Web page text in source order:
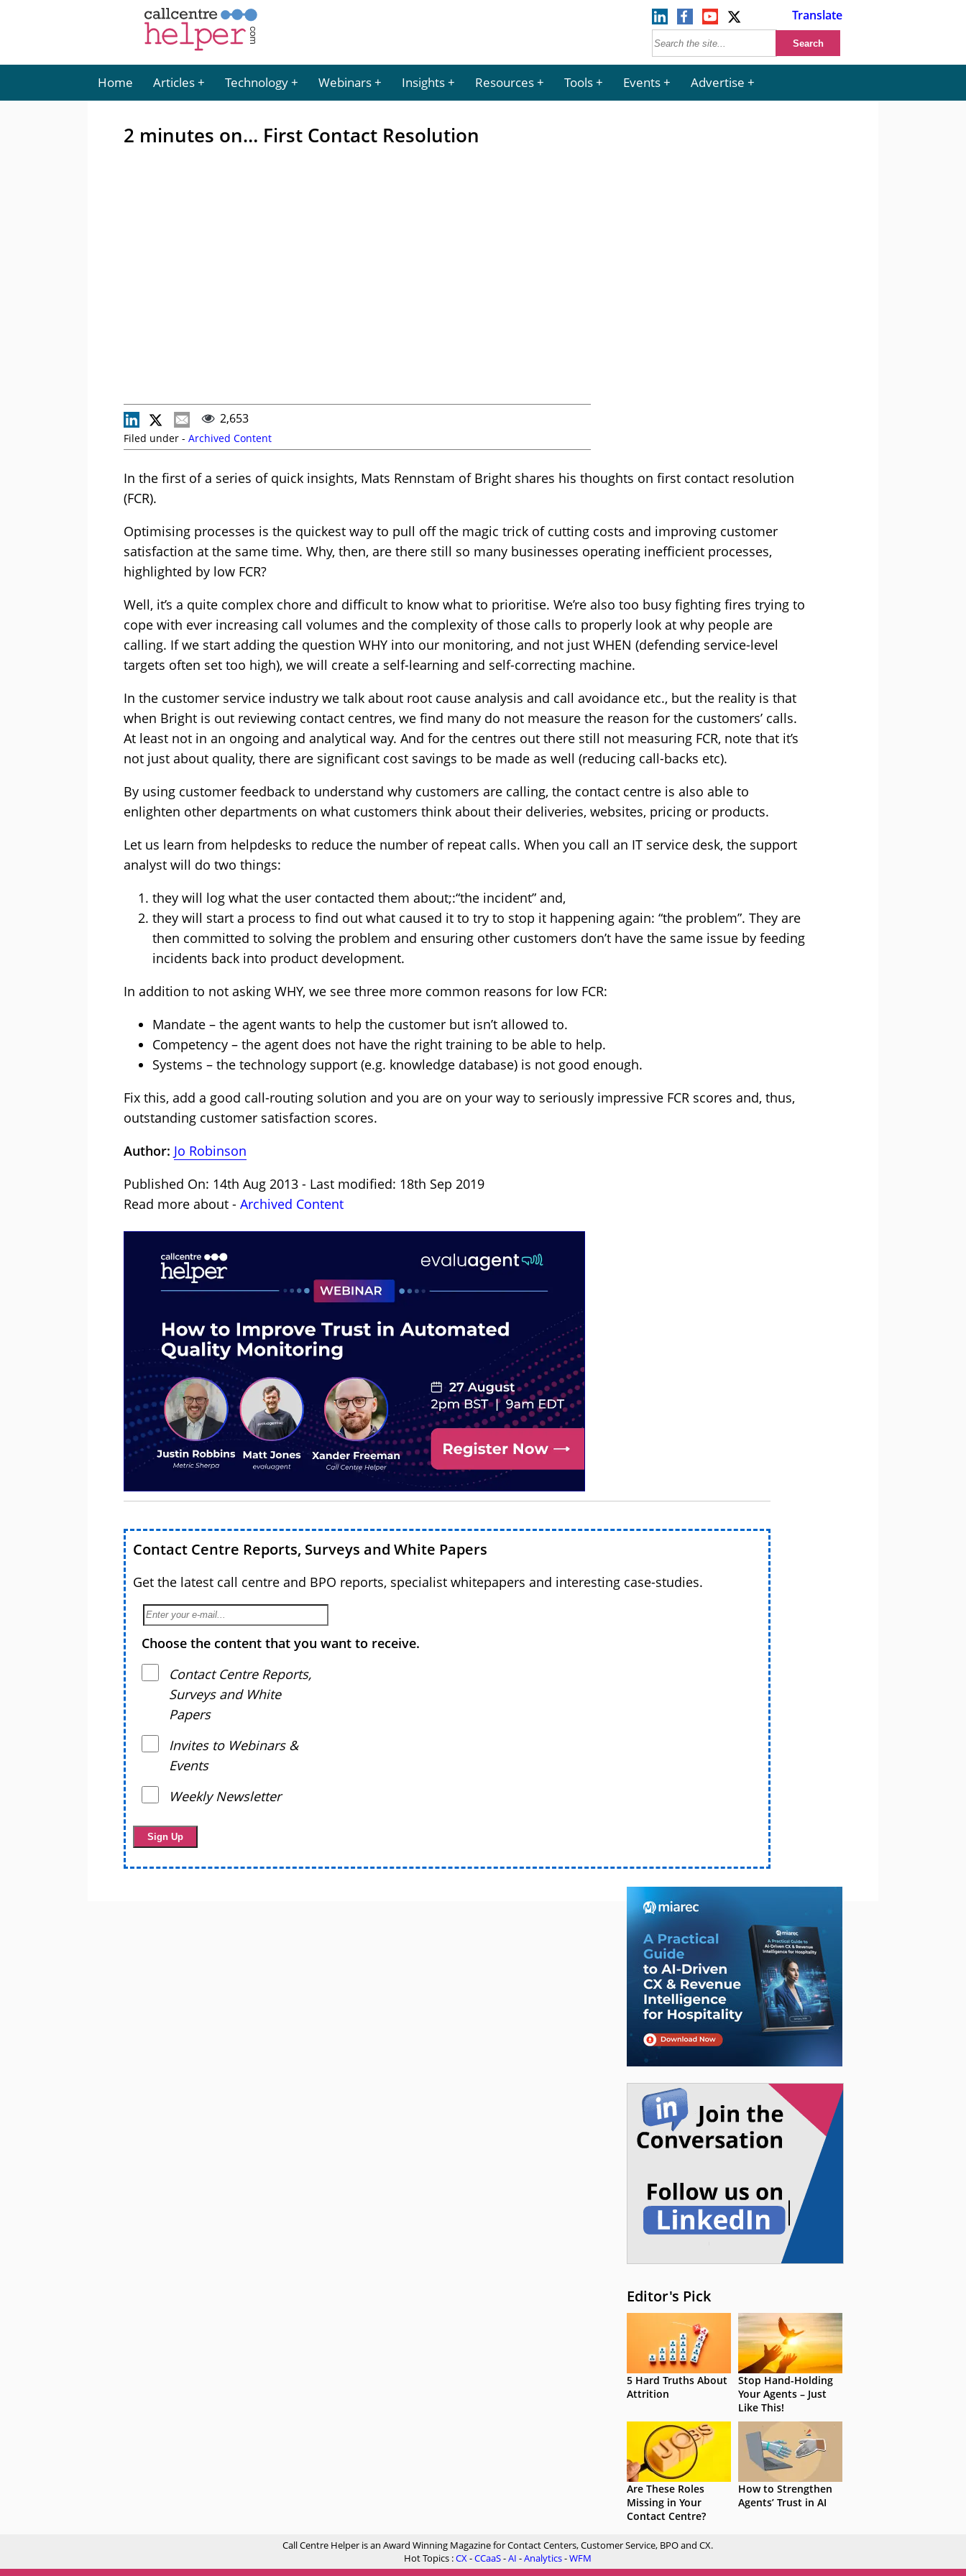
Translate
Home Articles Technology Webinars Insights Resources Tools Events Advertise
2 minutes on… First Contact Resolution
2,653
Filed under - Archived Content
In the first of a series of quick insights, Mats Rennstam of Bright shares his thoughts on first contact resolution
(FCR).
Optimising processes is the quickest way to pull off the magic trick of cutting costs and improving customer
satisfaction at the same time. Why, then, are there still so many businesses operating inefficient processes,
highlighted by low FCR?
Well, it’s a quite complex chore and difficult to know what to prioritise. We’re also too busy fighting fires trying to
cope with ever increasing call volumes and the complexity of those calls to properly look at why people are
calling. If we start adding the question WHY into our monitoring, and not just WHEN (defending service-level
targets often set too high), we will create a self-learning and self-correcting machine.
In the customer service industry we talk about root cause analysis and call avoidance etc., but the reality is that
when Bright is out reviewing contact centres, we find many do not measure the reason for the customers’ calls.
At least not in an ongoing and analytical way. And for the centres out there still not measuring FCR, note that it’s
not just about quality, there are significant cost savings to be made as well (reducing call-backs etc).
By using customer feedback to understand why customers are calling, the contact centre is also able to
enlighten other departments on what customers think about their deliveries, websites, pricing or products.
Let us learn from helpdesks to reduce the number of repeat calls. When you call an IT service desk, the support
analyst will do two things:
they will log what the user contacted them about;:“the incident” and,
they will start a process to find out what caused it to try to stop it happening again: “the problem”. They are
then committed to solving the problem and ensuring other customers don’t have the same issue by feeding
incidents back into product development.
In addition to not asking WHY, we see three more common reasons for low FCR:
Mandate – the agent wants to help the customer but isn’t allowed to.
Competency – the agent does not have the right training to be able to help.
Systems – the technology support (e.g. knowledge database) is not good enough.
Fix this, add a good call-routing solution and you are on your way to seriously impressive FCR scores and, thus,
outstanding customer satisfaction scores.
Author: Jo Robinson
Published On: 14th Aug 2013 - Last modified: 18th Sep 2019
Read more about - Archived Content
Contact Centre Reports, Surveys and White Papers
Get the latest call centre and BPO reports, specialist whitepapers and interesting case-studies.
Choose the content that you want to receive.
Contact Centre Reports,
Surveys and White
Papers
Invites to Webinars &
Events
Weekly Newsletter
Editor's Pick
5 Hard Truths About
Attrition
Stop Hand-Holding
Your Agents – Just
Like This!
Are These Roles
Missing in Your
Contact Centre?
How to Strengthen
Agents’ Trust in AI
Call Centre Helper is an Award Winning Magazine for Contact Centers, Customer Service, BPO and CX.
Hot Topics :CX -CCaaS-AI -Analytics-WFM